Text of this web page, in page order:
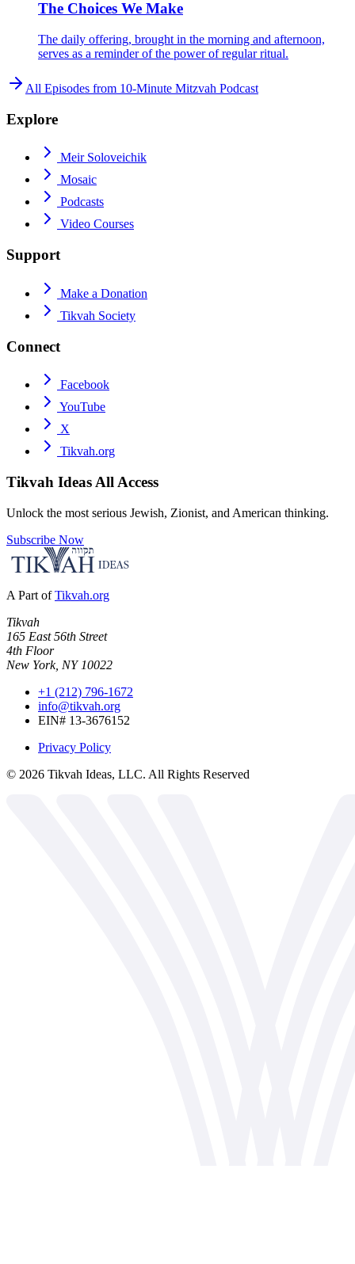
The Choices We Make
The daily offering, brought in the morning and afternoon,
serves as a reminder of the power of regular ritual.
All Episodes from 10-Minute Mitzvah Podcast
Explore
Meir Soloveichik
Mosaic
Podcasts
Video Courses
Support
Make a Donation
Tikvah Society
Connect
Facebook
YouTube
X
Tikvah.org
Tikvah Ideas All Access
Unlock the most serious Jewish, Zionist, and American thinking.
Subscribe Now
A Part of Tikvah.org
Tikvah
165 East 56th Street
4th Floor
New York, NY 10022
+1 (212) 796-1672
info@tikvah.org
EIN# 13-3676152
Privacy Policy
© 2026 Tikvah Ideas, LLC. All Rights Reserved